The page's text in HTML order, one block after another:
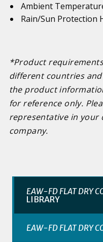
Ambient
Rain/Sun Protection
*Product
different countries
the product
for reference only.
representative in your
company.
EAW-FD FLAT DRY
LIBRARY
EAW-FD FLAT DRY